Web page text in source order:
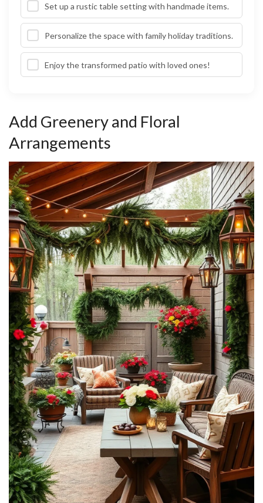
Set up a rustic table setting with handmade items.
Personalize the space with family holiday traditions.
Enjoy the transformed patio with loved ones!
Add Greenery and Floral
Arrangements